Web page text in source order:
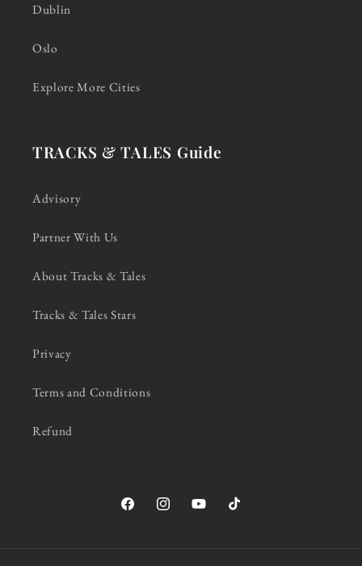
Dublin
Oslo
Explore More Cities
TRACKS & TALES Guide
Advisory
Partner With Us
About Tracks & Tales
Tracks & Tales Stars
Privacy
Terms and Conditions
Refund
FacebookInstagramYouTubeTikTok